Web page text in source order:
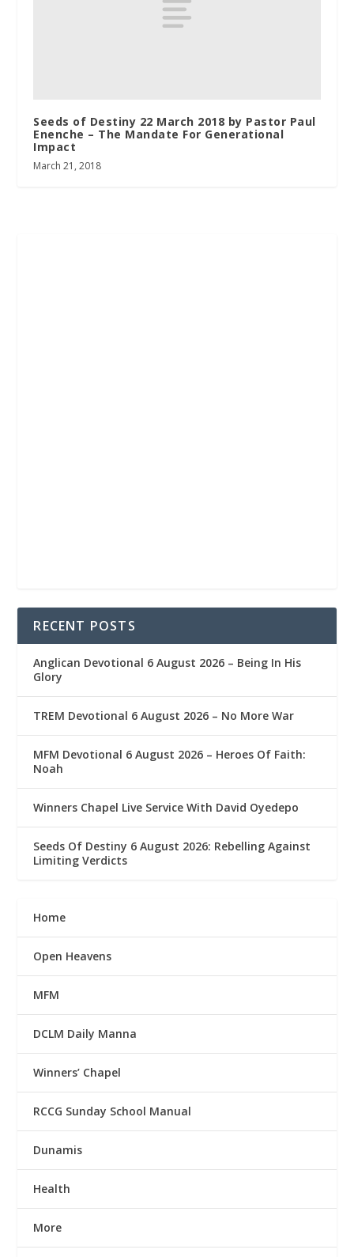
Seeds of Destiny 22 March 2018 by Pastor Paul
Enenche – The Mandate For Generational
Impact
March 21, 2018
RECENT POSTS
Anglican Devotional 6 August 2026 – Being In His
Glory
TREM Devotional 6 August 2026 – No More War
MFM Devotional 6 August 2026 – Heroes Of Faith:
Noah
Winners Chapel Live Service With David Oyedepo
Seeds Of Destiny 6 August 2026: Rebelling Against
Limiting Verdicts
Home
Open Heavens
MFM
DCLM Daily Manna
Winners’ Chapel
RCCG Sunday School Manual
Dunamis
Health
More